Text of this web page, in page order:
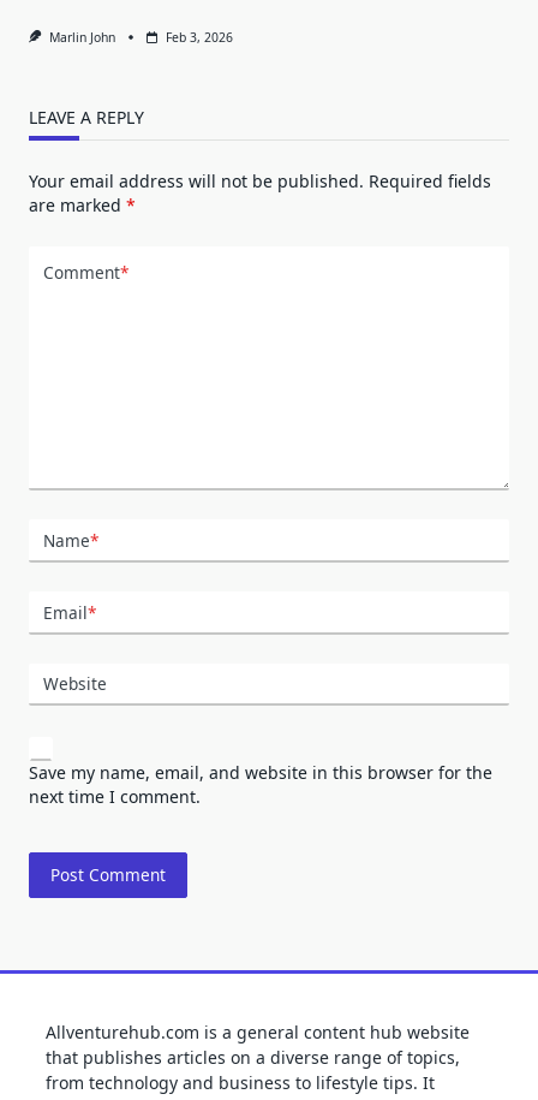
Marlin John Feb 3, 2026
LEAVE A REPLY
Your email address will not be published. Required fields
are marked *
Comment*
Name*
Email*
Website
Save my name, email, and website in this browser for the
next time I comment.
Allventurehub.com is a general content hub website
that publishes articles on a diverse range of topics,
from technology and business to lifestyle tips. It